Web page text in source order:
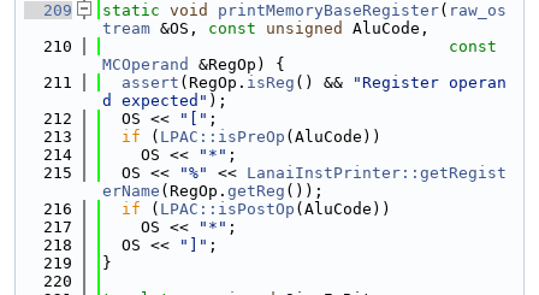
  209
static void printMemoryBaseRegister( raw_os
tream &OS, const unsigned
AluCode,
  210
const
MCOperand
&RegOp) {
  211
assert (RegOp. isReg () &&
"Register operan
d expected" );
  212
  OS <<
"[" ;
  213
if ( LPAC::isPreOp (AluCode))
  214
    OS <<
"*" ;
  215
  OS <<
"%" << LanaiInstPrinter::getRegist
erName (RegOp. getReg ());
  216
if ( LPAC::isPostOp (AluCode))
  217
    OS <<
"*" ;
  218
  OS <<
"]" ;
  219
}
  220